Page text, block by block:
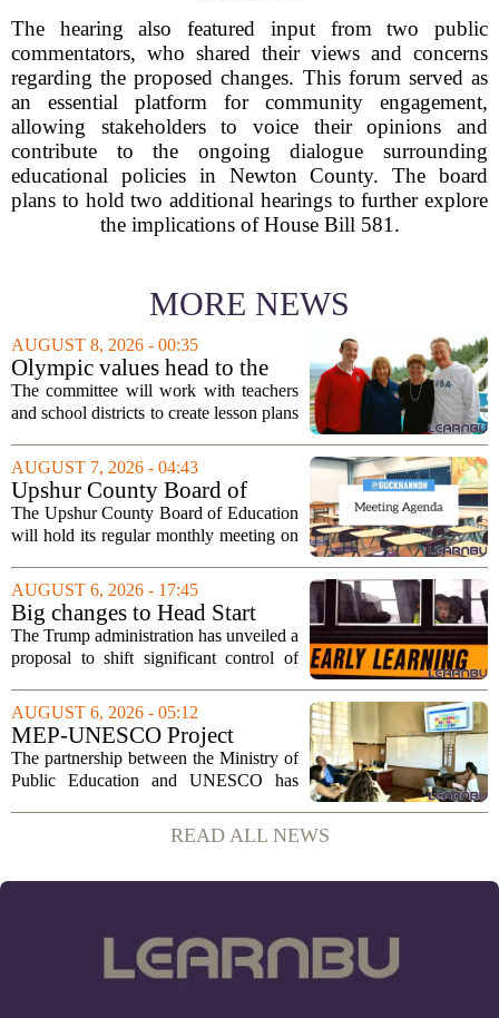
The hearing also featured input from two public
commentators, who shared their views and concerns
regarding the proposed changes. This forum served as
an essential platform for community engagement,
allowing stakeholders to voice their opinions and
contribute to the ongoing dialogue surrounding
educational policies in Newton County. The board
plans to hold two additional hearings to further explore
the implications of House Bill 581.
MORE NEWS
AUGUST 8, 2026 - 00:35
Olympic values head to the
classroom as Utah 2034
launches education committee
The committee will work with teachers
and school districts to create lesson plans
sportsmanship, perseverance, and
cultural exchange. Organizers say the...
AUGUST 7, 2026 - 04:43
Upshur County Board of
Education agenda: August 11,
2026
The Upshur County Board of Education
will hold its regular monthly meeting on
6:00 p.m. in the central administration
office. The board has released its full...
AUGUST 6, 2026 - 17:45
Big changes to Head Start
could upend early education
The Trump administration has unveiled a
proposal to shift significant control of
to local governments. The move, which
is still in its early stages, could...
AUGUST 6, 2026 - 05:12
MEP-UNESCO Project
Launches New Phase to
Strengthen Education for
The partnership between the Ministry of
Public Education and UNESCO has
strengthening classroom practices. The
first field visit of 2026 took place
READ ALL NEWS